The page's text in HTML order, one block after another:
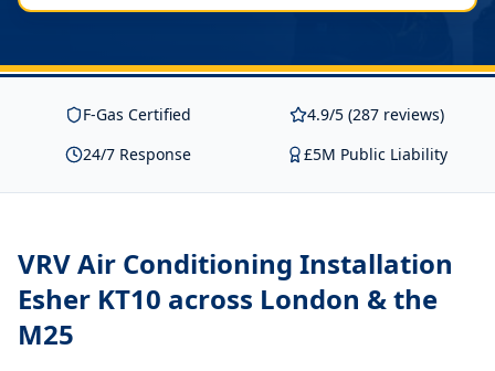
F-Gas Certified
4.9/5 (287 reviews)
24/7 Response
£5M Public Liability
VRV Air Conditioning Installation
Esher KT10 across London & the
M25